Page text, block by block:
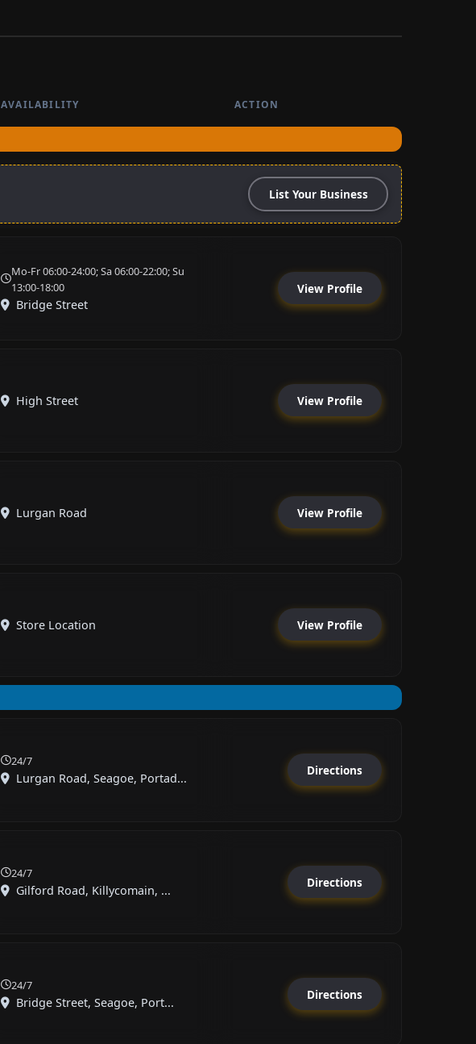
AVAILABILITY ACTION
List Your Business
Mo-Fr 06:00-24:00; Sa 06:00-22:00; Su
13:00-18:00
Bridge Street
View Profile
High Street View Profile
Lurgan Road View Profile
Store Location View Profile
24/7
Lurgan Road, Seagoe, Portad...
Directions
24/7
Gilford Road, Killycomain, ...
Directions
24/7
Bridge Street, Seagoe, Port...
Directions